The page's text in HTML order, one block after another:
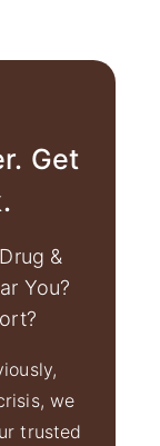
Get
&
You?
we
trusted